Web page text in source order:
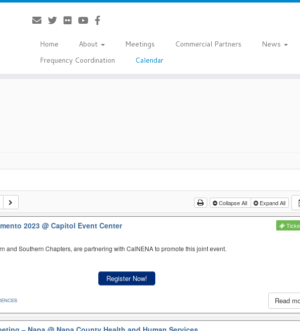
Home About Meetings Commercial Partners
News
Frequency Coordination
Calendar
Collapse All Expand All
2023@ Capitol Event Center
and Southern Chapters, are partnering with CalNENA to promote this joint event.
Register Now!
Read